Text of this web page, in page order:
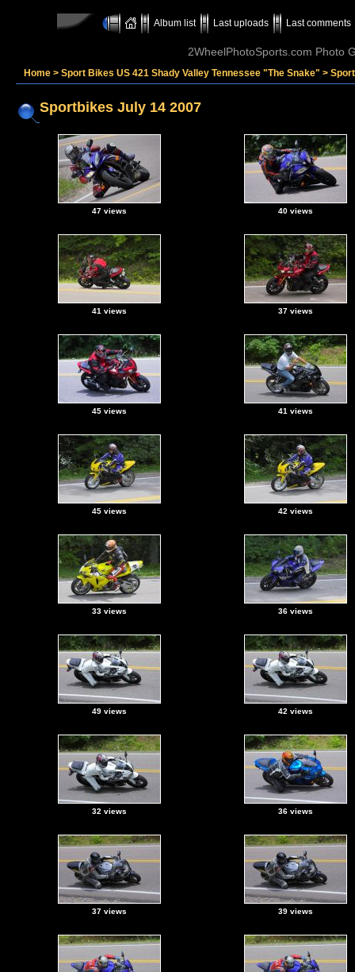
Album list Last uploads Last comments
2WheelPhotoSports.com Photo
Home > Sport Bikes US 421 Shady Valley Tennessee "The Snake" >
Sportbikes July 14 2007
47 views 40 views
41 views 37 views
45 views 41 views
45 views 42 views
33 views 36 views
49 views 42 views
32 views 36 views
37 views 39 views